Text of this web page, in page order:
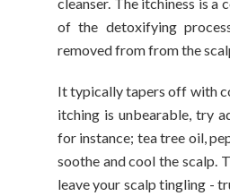
of the detoxifying
removed from from the
It typically tapers off with
itching is unbearable, try
for instance; tea tree oil,
soothe and cool the scalp.
leave your scalp tingling -